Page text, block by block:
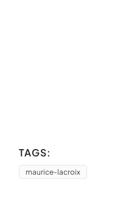
TAGS:
maurice-lacroix